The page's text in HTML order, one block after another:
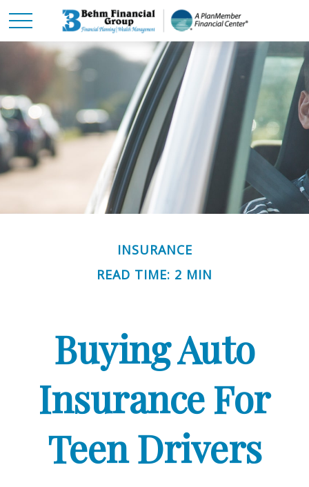
INSURANCE
READ TIME: 2 MIN
Buying Auto
Insurance For
Teen Drivers